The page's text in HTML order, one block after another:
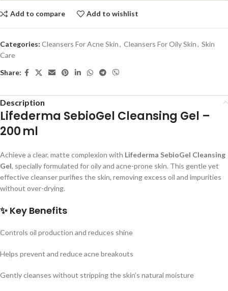
Add to compare Add to wishlist
Categories: Cleansers For Acne Skin, Cleansers For Oily Skin, Skin
Care
Share:
Description
Lifederma SebioGel Cleansing Gel –
200 ml
Achieve a clear, matte complexion with Lifederma SebioGel Cleansing
Gel, specially formulated for oily and acne-prone skin. This gentle yet
effective cleanser purifies the skin, removing excess oil and impurities
without over-drying.
✨ Key Benefits
Controls oil production and reduces shine
Helps prevent and reduce acne breakouts
Gently cleanses without stripping the skin’s natural moisture